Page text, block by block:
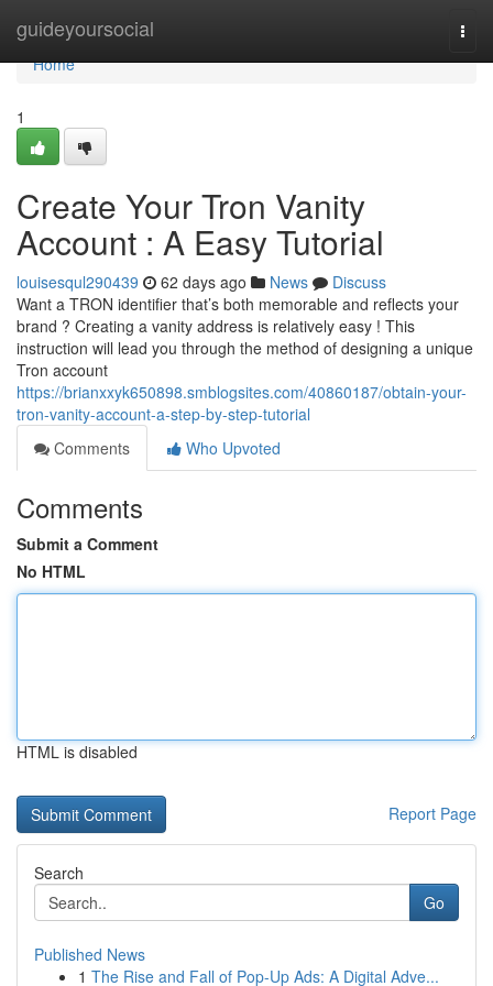
guideyoursocial
Home
Home
1
Create Your Tron Vanity
Account : A Easy Tutorial
louisesqul290439 62 days ago News
Discuss
Want a TRON identifier that’s both memorable and reflects your
brand ? Creating a vanity address is relatively easy ! This
instruction will lead you through the method of designing a unique
Tron account
https://brianxxyk650898.smblogsites.com/40860187/obtain-your-
tron-vanity-account-a-step-by-step-tutorial
Comments
Who Upvoted
Comments
Submit a Comment
No HTML
HTML is disabled
Report Page
Search
Go
Published News
1 The Rise and Fall of Pop-Up Ads: A Digital Adve...